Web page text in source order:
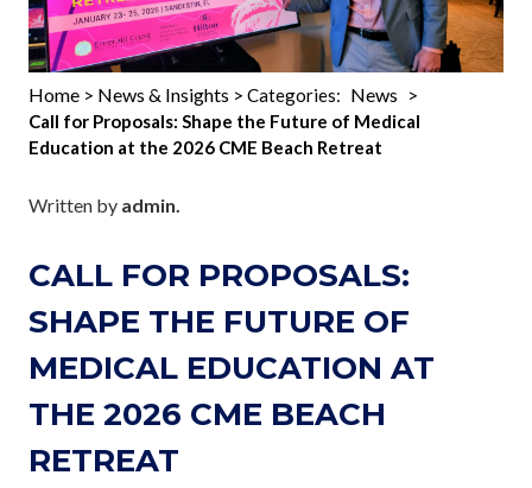
Home > News & Insights > Categories: News
>
Call for Proposals: Shape the Future of Medical
Education at the 2026 CME Beach Retreat
Written by admin.
CALL FOR PROPOSALS:
SHAPE THE FUTURE OF
MEDICAL EDUCATION AT
THE 2026 CME BEACH
RETREAT